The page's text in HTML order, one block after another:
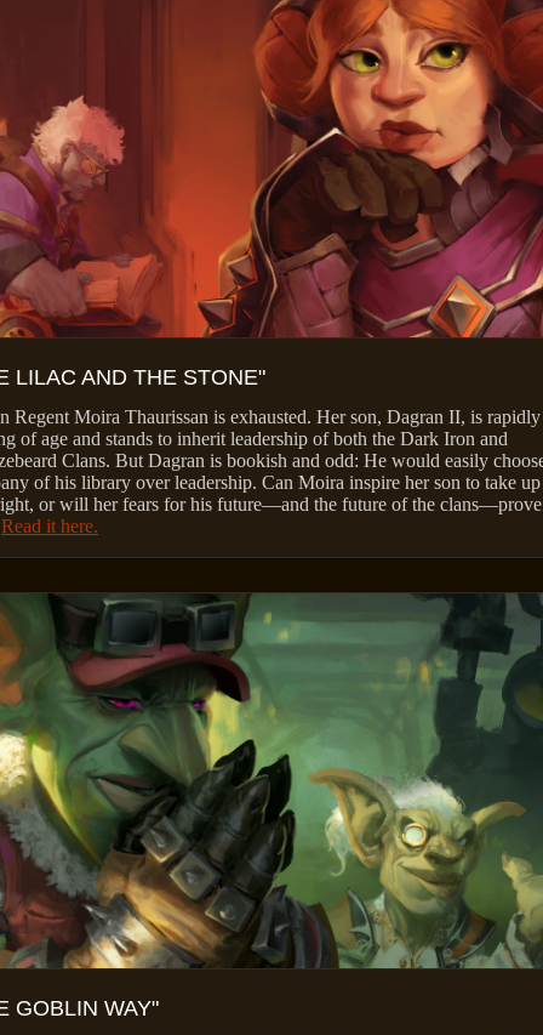
LILAC AND THE STONE"
Regent Moira Thaurissan is exhausted. Her son, Dagran II, is rapidly
of age and stands to inherit leadership of both the Dark Iron and
Clans. But Dagran is bookish and odd: He would easily
of his library over leadership. Can Moira inspire her son to take
or will her fears for his future—and the future of the clans—prove
Read it here.
GOBLIN WAY"